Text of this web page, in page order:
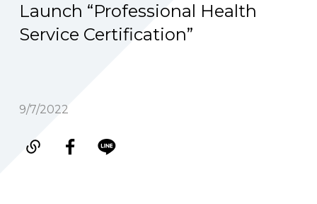
Launch “Professional Health
Service Certification”
9/7/2022